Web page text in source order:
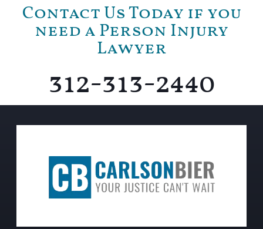
Contact Us Today if you
need a Person Injury
Lawyer
312-313-2440